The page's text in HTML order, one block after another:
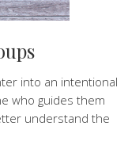
into an intentional
who guides them
understand the